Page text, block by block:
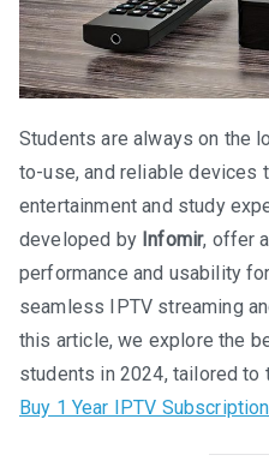
Students are always on the
to-use, and reliable devices
entertainment and study
developed by Infomir, offer
performance and usability
seamless IPTV streaming
this article, we explore the
students in 2024, tailored to
Buy 1 Year IPTV Subscription